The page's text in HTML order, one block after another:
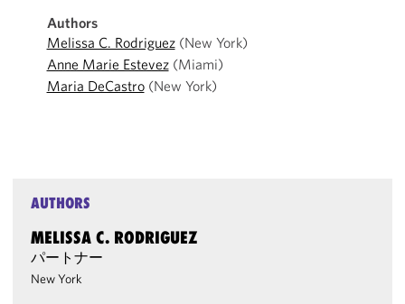
Authors
Melissa C. Rodriguez(New York)
Anne Marie Estevez(Miami)
Maria DeCastro(New York)
AUTHORS
MELISSA C. RODRIGUEZ
パートナー
New York